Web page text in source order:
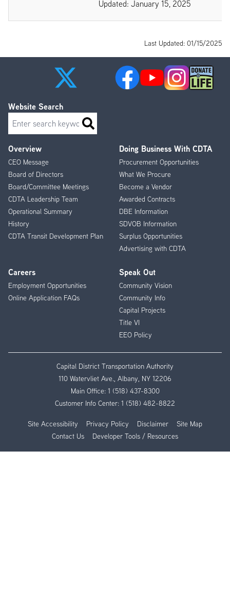
Updated: January 15, 2025
Last Updated: 01/15/2025
Footer
Menu
Overview
CEO Message
Board of Directors
Board/Committee Meetings
CDTA Leadership Team
Operational Summary
History
CDTA Transit Development Plan
Doing Business With CDTA
Procurement Opportunities
What We Procure
Become a Vendor
Awarded Contracts
DBE Information
SDVOB Information
Surplus Opportunities
Advertising with CDTA
Careers
Employment Opportunities
Online Application FAQs
Speak Out
Community Vision
Community Info
Capital Projects
Title VI
EEO Policy
Website Search
Search
Capital District Transportation Authority
110 Watervliet Ave., Albany, NY 12206
Main Office: 1 (518) 437-8300
Customer Info Center: 1 (518) 482-8822
Site Accessibility Privacy Policy Disclaimer
Site Map
Contact Us
Developer Tools / Resources